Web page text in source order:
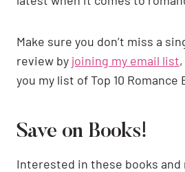
Make sure you don’t miss a
review by joining my email list
you my list of Top 10 Romance
Save on Books!
Interested in these books and